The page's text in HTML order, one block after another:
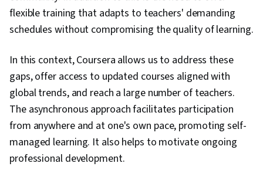
flexible training that adapts to teachers' demanding
schedules without compromising the quality of learning.
In this context, Coursera allows us to address these
gaps, offer access to updated courses aligned with
global trends, and reach a large number of teachers.
The asynchronous approach facilitates participation
from anywhere and at one's own pace, promoting self-
managed learning. It also helps to motivate ongoing
professional development.